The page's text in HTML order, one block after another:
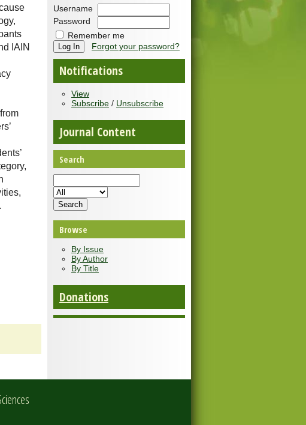
Username
Password
Remember me
Forgot your password?
Notifications
View
Subscribe / Unsubscribe
Journal Content
Search
Browse
By Issue
By Author
By Title
Donations
IAIN